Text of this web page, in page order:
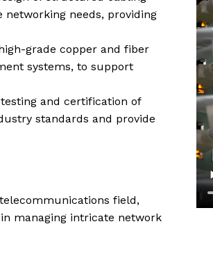
needs, providing
grade copper and fiber
systems, to support
testing and certification of
standards and provide
field,
managing intricate network